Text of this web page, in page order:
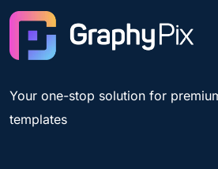
Your one-stop solution for
templates